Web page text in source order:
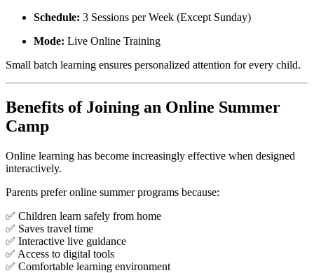
Schedule: 3 Sessions per Week (Except Sunday)
Mode: Live Online Training
Small batch learning ensures personalized attention for every child.
Benefits of Joining an Online Summer
Camp
Online learning has become increasingly effective when designed
interactively.
Parents prefer online summer programs because:
✅ Children learn safely from home
✅ Saves travel time
✅ Interactive live guidance
✅ Access to digital tools
✅ Comfortable learning environment